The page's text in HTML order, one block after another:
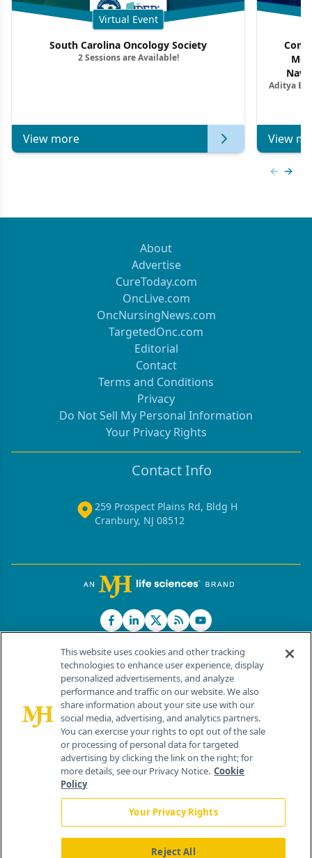
Virtual Event
South Carolina Oncology Society
2 Sessions are Available!
View more
Aditya
View
About
Advertise
CureToday.com
OncLive.com
OncNursingNews.com
TargetedOnc.com
Editorial
Contact
Terms and Conditions
Privacy
Do Not Sell My Personal Information
Your Privacy Rights
Contact Info
259 Prospect Plains Rd, Bldg H
Cranbury, NJ 08512
© 2026 MJH Life Sciences®
All rights reserved.
Home About Us News Contact Us
This website uses cookies and other tracking
technologies to enhance user experience, display
personalized advertisements, and analyze
performance and traffic on our website. We also
share information about your site use with our
social media, advertising, and analytics partners.
You can exercise your rights to opt out of the sale
or processing of personal data for targeted
advertising by clicking the link on the right; for
more details, see our Privacy Notice. Cookie
Policy
Your Privacy Rights
Reject All